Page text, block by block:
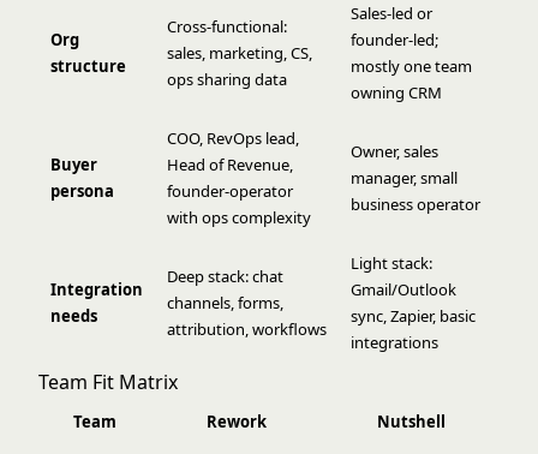
Org
structure
Cross-functional:
sales, marketing, CS,
ops sharing data
Sales-led or
founder-led;
mostly one team
owning CRM
Buyer
persona
COO, RevOps lead,
Head of Revenue,
founder-operator
with ops complexity
Owner, sales
manager, small
business operator
Integration
needs
Deep stack: chat
channels, forms,
attribution, workflows
Light stack:
Gmail/Outlook
sync, Zapier, basic
integrations
Team Fit Matrix
Team Rework Nutshell